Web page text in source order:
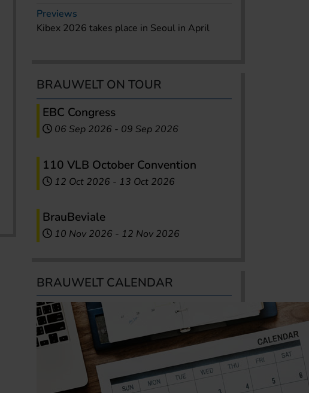
Previews
Kibex 2026 takes place in Seoul in April
BRAUWELT ON TOUR
EBC Congress
06 Sep 2026 - 09 Sep 2026
110 VLB October Convention
12 Oct 2026 - 13 Oct 2026
BrauBeviale
10 Nov 2026 - 12 Nov 2026
BRAUWELT CALENDAR